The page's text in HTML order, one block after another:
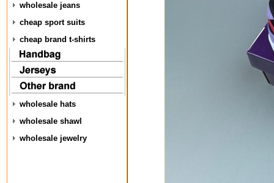
wholesale jeans
cheap sport suits
cheap brand t-shirts
wholesale hats
wholesale shawl
wholesale jewelry